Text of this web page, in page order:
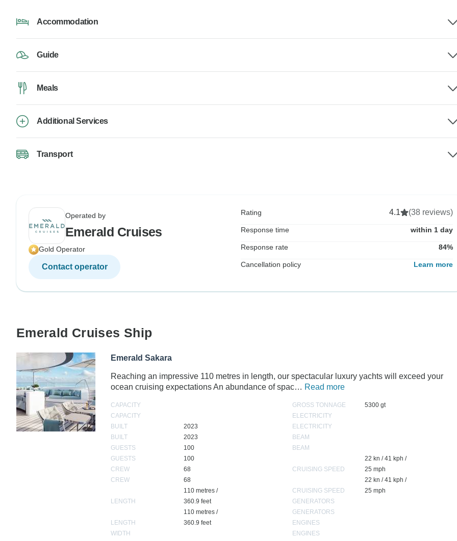
Accommodation
Guide
Meals
Additional Services
Transport
Operated by
Emerald Cruises
Gold Operator
Contact operator
Rating 4.1 (38 reviews)
Response time within 1 day
Response rate 84%
Cancellation policy Learn more
Emerald Cruises Ship
Emerald Sakara
Reaching an impressive 110 metres in length, our spectacular luxury yachts will exceed your
ocean cruising expectations An abundance of spac… Read more
CAPACITY
CAPACITY
BUILT
2023
BUILT
2023
GUESTS
100
GUESTS
100
CREW
68
CREW
68
LENGTH
110 metres /
360.9 feet
LENGTH
110 metres /
360.9 feet
WIDTH
GROSS TONNAGE
5300 gt
ELECTRICITY
ELECTRICITY
BEAM
BEAM
CRUISING SPEED
22 kn / 41 kph /
25 mph
CRUISING SPEED
22 kn / 41 kph /
25 mph
GENERATORS
GENERATORS
ENGINES
ENGINES